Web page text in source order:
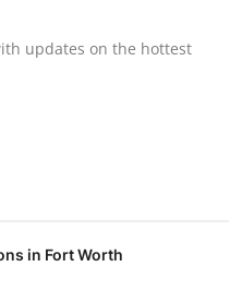
updates on the hottest
in Fort Worth